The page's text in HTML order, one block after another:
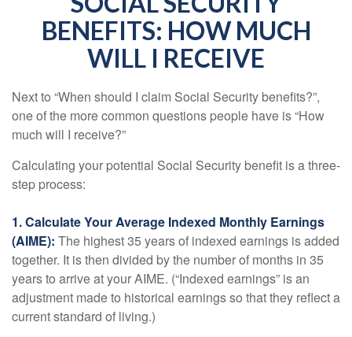
BENEFITS: HOW MUCH
WILL I RECEIVE
Next to “When should I claim Social Security benefits?”,
one of the more common questions people have is “How
much will I receive?”
Calculating your potential Social Security benefit is a three-
step process:
1. Calculate Your Average Indexed Monthly Earnings
(AIME): The highest 35 years of indexed earnings is added
together. It is then divided by the number of months in 35
years to arrive at your AIME. (“Indexed earnings” is an
adjustment made to historical earnings so that they reflect a
current standard of living.)